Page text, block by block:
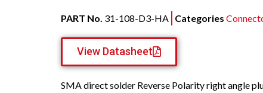
PART No. 31-108-D3-HA Categories
View Datasheet
SMA direct solder Reverse Polarity right angle